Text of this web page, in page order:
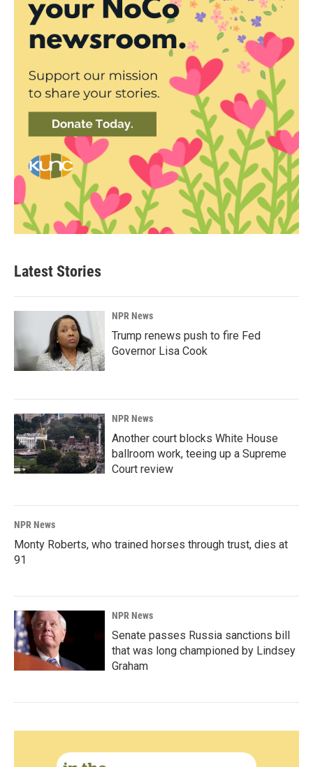
Latest Stories
NPR News
Trump renews push to fire Fed
Governor Lisa Cook
NPR News
Another court blocks White House
ballroom work, teeing up a Supreme
Court review
NPR News
Monty Roberts, who trained horses through trust, dies at
91
NPR News
Senate passes Russia sanctions bill
that was long championed by Lindsey
Graham